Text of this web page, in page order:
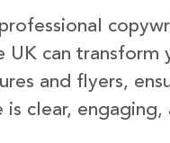
UK can transform
and flyers,
is clear, engaging,